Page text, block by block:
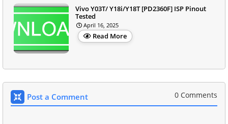
Vivo Y03T/ Y18i/Y18T [PD2360F] ISP Pinout
Tested
April 16, 2025
Read More
Post a Comment 0 Comments